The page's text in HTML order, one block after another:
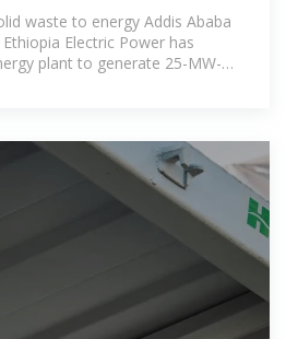
supply
waste to energy Addis Ababa
Electric Power has
plant to generate 25-MW-